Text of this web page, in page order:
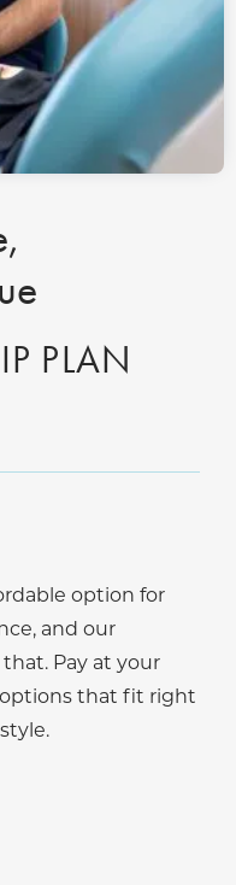
PLAN
option for
and our
Pay at your
that fit right